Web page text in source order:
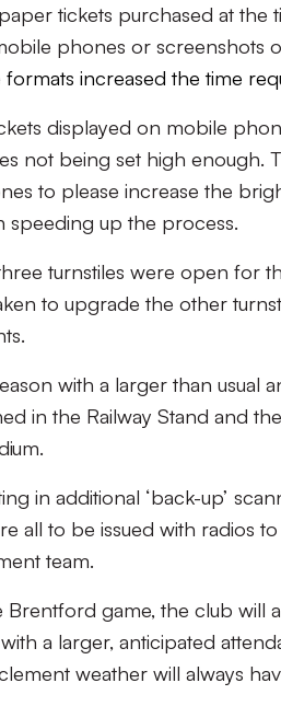
tickets purchased at the
phones or screenshots
increased the time
displayed on mobile
not being set high enough.
to please increase the
speeding up the process.
turnstiles were open for
to upgrade the other
with a larger than usual
in the Railway Stand and
in additional ‘back-up’
all to be issued with radios
team.
game, the club will
a larger, anticipated
weather will always